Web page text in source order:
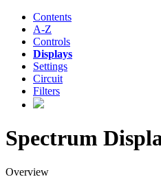
Contents
A-Z
Controls
Displays
Settings
Circuit
Filters
Spectrum
Overview